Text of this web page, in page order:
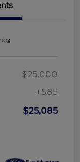
$25,000
+$85
$25,085